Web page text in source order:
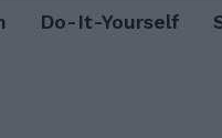
Do-It-Yourself